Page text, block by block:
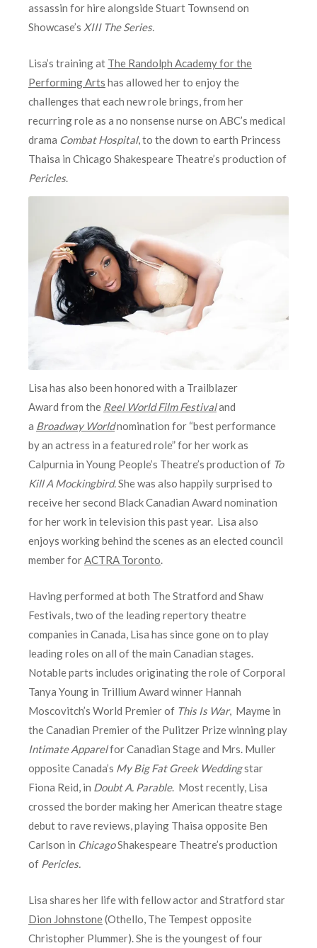
assassin for hire alongside Stuart Townsend on
Showcase’s XIII The Series.
Lisa’s training at The Randolph Academy for the
Performing Arts has allowed her to enjoy the
challenges that each new role brings, from her
recurring role as a no nonsense nurse on ABC’s medical
drama Combat Hospital, to the down to earth Princess
Thaisa in Chicago Shakespeare Theatre’s production of
Pericles.
Lisa has also been honored with a Trailblazer
Award from the Reel World Film Festivaland
a Broadway Worldnomination for “best performance
by an actress in a featured role” for her work as
Calpurnia in Young People’s Theatre’s production of To
Kill A Mockingbird.She was also happily surprised to
receive her second Black Canadian Award nomination
for her work in television this past year. Lisa also
enjoys working behind the scenes as an elected council
member forACTRA Toronto.
Having performed at both The Stratford and Shaw
Festivals, two of the leading repertory theatre
companies in Canada, Lisa has since gone on to play
leading roles on all of the main Canadian stages.
Notable parts includes originating the role of Corporal
Tanya Young in Trillium Award winner Hannah
Moscovitch’s World Premier of This Is War, Mayme in
the Canadian Premier of the Pulitzer Prize winning play
Intimate Apparelfor Canadian Stage and Mrs. Muller
opposite Canada’s My Big Fat Greek Weddingstar
Fiona Reid, in Doubt A. Parable. Most recently, Lisa
crossed the border making her American theatre stage
debut to rave reviews, playing Thaisa opposite Ben
Carlson in ChicagoShakespeare Theatre’s production
of Pericles.
Lisa shares her life with fellow actor and Stratford star
Dion Johnstone(Othello, The Tempest opposite
Christopher Plummer). She is the youngest of four